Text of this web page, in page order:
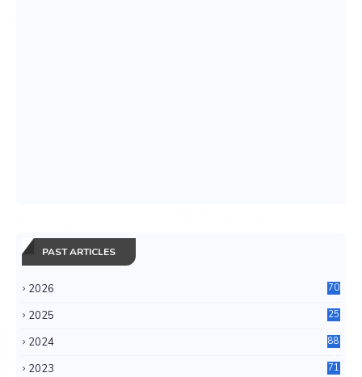
PAST ARTICLES
2026 70
2025
25
2024
88
2023
71